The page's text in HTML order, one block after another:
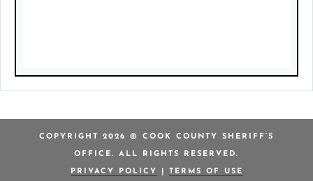
COPYRIGHT 2026 © COOK COUNTY SHERIFF’S
OFFICE. ALL RIGHTS RESERVED.
PRIVACY POLICY TERMS OF USE